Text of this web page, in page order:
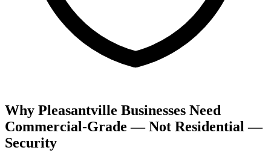
Why Pleasantville Businesses Need
Commercial-Grade — Not Residential —
Security